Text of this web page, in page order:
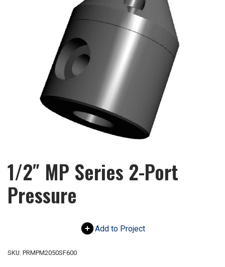
1/2″ MP Series 2-Port
Pressure
Add to Project
SKU: PRMPM2050SF600